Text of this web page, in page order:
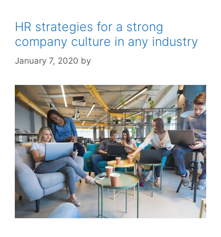
HR strategies for a strong
company culture in any industry
January 7, 2020 by